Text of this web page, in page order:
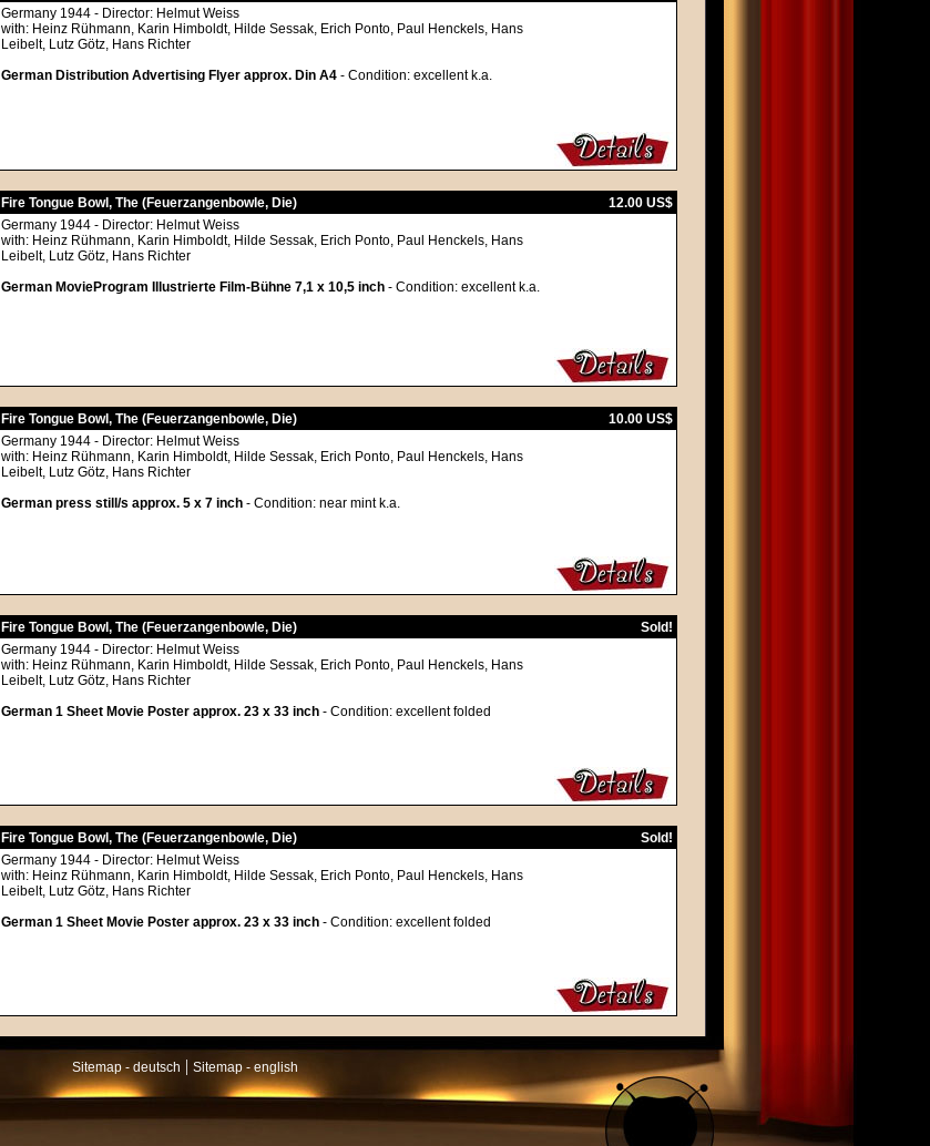
Germany 1944 - Director: Helmut Weiss
with: Heinz Rühmann, Karin Himboldt, Hilde Sessak, Erich Ponto, Paul Henckels, Hans
Leibelt, Lutz Götz, Hans Richter
German Distribution Advertising Flyer approx. Din A4 - Condition: excellent k.a.
Fire Tongue Bowl, The (Feuerzangenbowle, Die)
12.00 US$
Germany 1944 - Director: Helmut Weiss
with: Heinz Rühmann, Karin Himboldt, Hilde Sessak, Erich Ponto, Paul Henckels, Hans
Leibelt, Lutz Götz, Hans Richter
German MovieProgram Illustrierte Film-Bühne 7,1 x 10,5 inch - Condition: excellent k.a.
Fire Tongue Bowl, The (Feuerzangenbowle, Die)
10.00 US$
Germany 1944 - Director: Helmut Weiss
with: Heinz Rühmann, Karin Himboldt, Hilde Sessak, Erich Ponto, Paul Henckels, Hans
Leibelt, Lutz Götz, Hans Richter
German press still/s approx. 5 x 7 inch - Condition: near mint k.a.
Fire Tongue Bowl, The (Feuerzangenbowle, Die)
Sold!
Germany 1944 - Director: Helmut Weiss
with: Heinz Rühmann, Karin Himboldt, Hilde Sessak, Erich Ponto, Paul Henckels, Hans
Leibelt, Lutz Götz, Hans Richter
German 1 Sheet Movie Poster approx. 23 x 33 inch - Condition: excellent folded
Fire Tongue Bowl, The (Feuerzangenbowle, Die)
Sold!
Germany 1944 - Director: Helmut Weiss
with: Heinz Rühmann, Karin Himboldt, Hilde Sessak, Erich Ponto, Paul Henckels, Hans
Leibelt, Lutz Götz, Hans Richter
German 1 Sheet Movie Poster approx. 23 x 33 inch - Condition: excellent folded
Sitemap - deutsch | Sitemap - english